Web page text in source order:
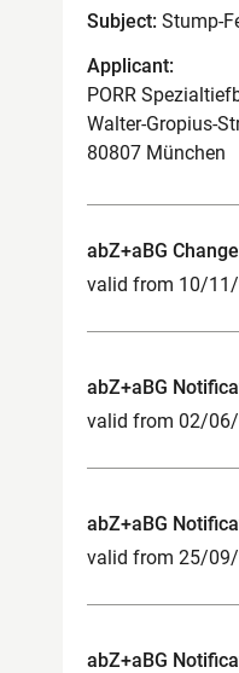
Subject: Stump-
Applicant:
PORR
Walter-Gropius-
80807 München
abZ+aBG
valid from 10/
abZ+aBG
valid from 02/
abZ+aBG
valid from 25/
abZ+aBG